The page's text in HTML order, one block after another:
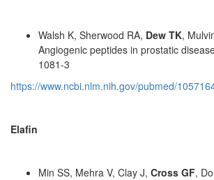
Walsh K, Sherwood RA, Dew TK,
Angiogenic peptides in prostatic
1081-3
https://www.ncbi.nlm.nih.gov/pubmed/
Elafin
Min SS, Mehra V, Clay J, Cross GF,